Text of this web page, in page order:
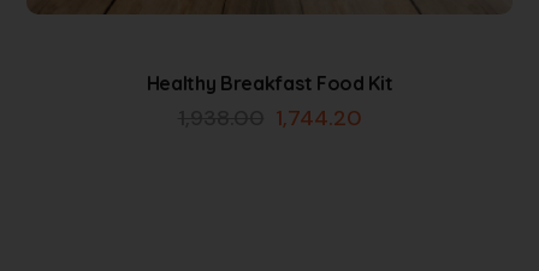
Healthy Breakfast Food Kit
1,744.20